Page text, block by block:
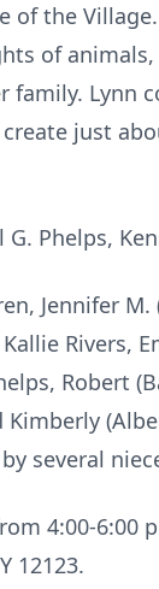
the
of
Lynn
just
Phelps,
Jennifer
Rivers,
Robert
several
4:00-6:00
12123.